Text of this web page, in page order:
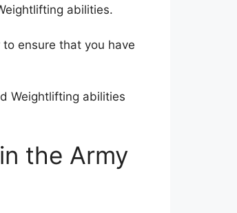
abilities.
ensure that you have
Weightlifting abilities
the Army